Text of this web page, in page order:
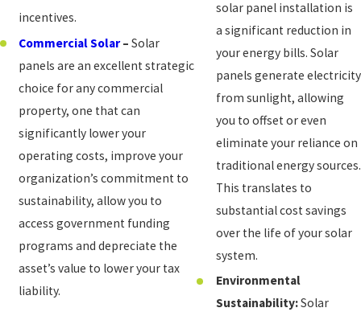
incentives.
Commercial Solar– Solar
panels are an excellent strategic
choice for any commercial
property, one that can
significantly lower your
operating costs, improve your
organization’s commitment to
sustainability, allow you to
access government funding
programs and depreciate the
asset’s value to lower your tax
liability.
solar panel installation is
a significant reduction in
your energy bills. Solar
panels generate electricity
from sunlight, allowing
you to offset or even
eliminate your reliance on
traditional energy sources.
This translates to
substantial cost savings
over the life of your solar
system.
Environmental
Sustainability:Solar